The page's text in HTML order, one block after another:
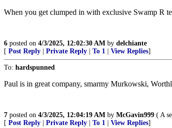
When you get clumped in with exclusive Swamp R
6 posted on 4/3/2025, 12:02:30 AM by delchiante
[ Post Reply Private Reply To 1 View Replies]
To: hardspunned
Paul is in great company, smarmy Murkowski,
7 posted on 4/3/2025, 12:04:19 AM by McGavin999 ( A
[ Post Reply Private Reply To 1 View Replies]